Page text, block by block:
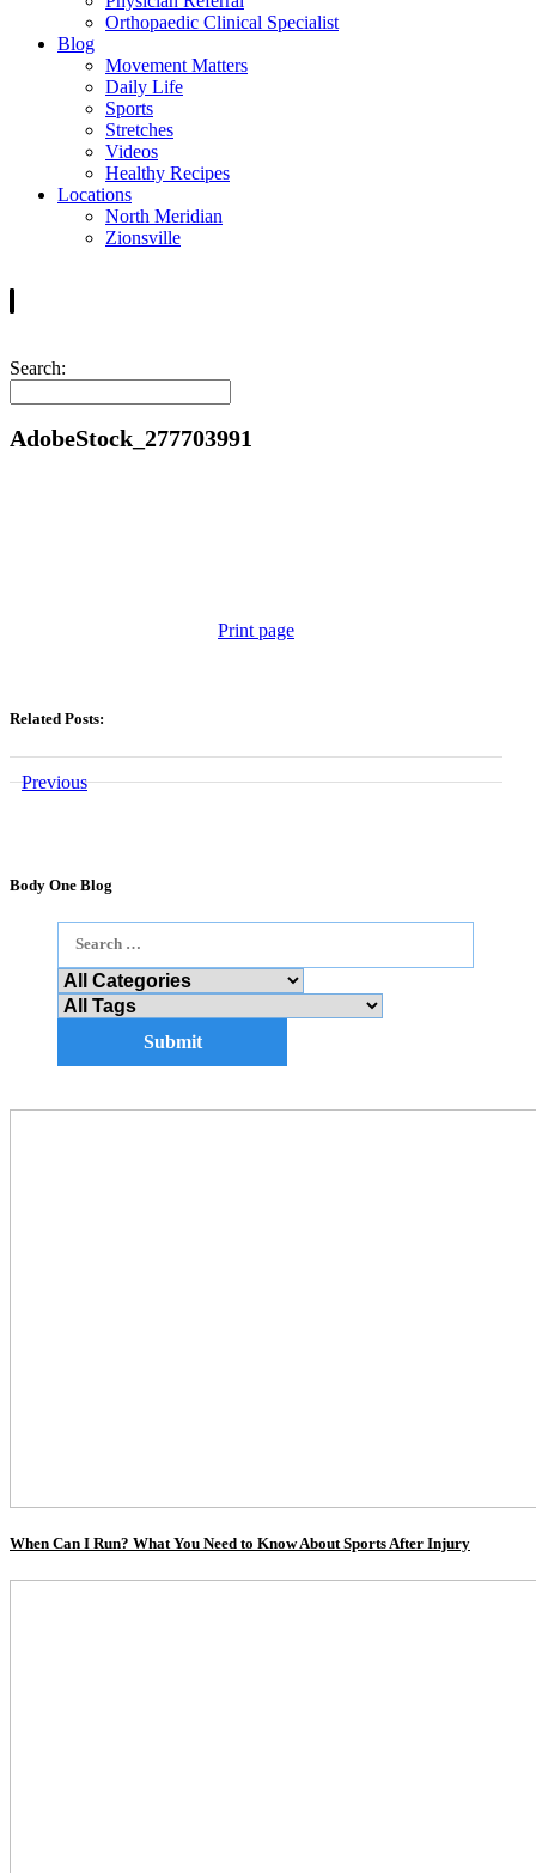
Orthopaedic Clinical Specialist
Blog
Movement Matters
Daily Life
Sports
Stretches
Videos
Healthy Recipes
Locations
North Meridian
Zionsville
Search:
AdobeStock_277703991
Print page
Related Posts:
Previous
Body One Blog
When Can I Run? What You Need to Know About Sports After Injury